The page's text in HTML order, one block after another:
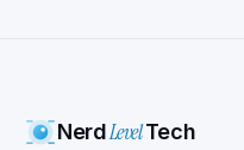
NerdLevelTech